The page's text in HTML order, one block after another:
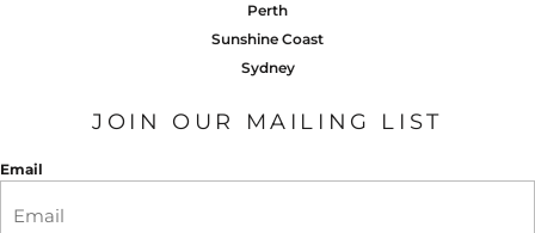
Perth
Sunshine Coast
Sydney
JOIN OUR MAILING LIST
Email